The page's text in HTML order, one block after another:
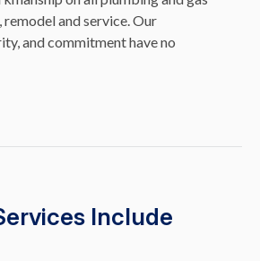
and service. Our
and commitment have no
Include